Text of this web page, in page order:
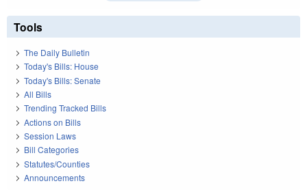
Tools
The Daily Bulletin
Today's Bills: House
Today's Bills: Senate
All Bills
Trending Tracked Bills
Actions on Bills
Session Laws
Bill Categories
Statutes/Counties
Announcements